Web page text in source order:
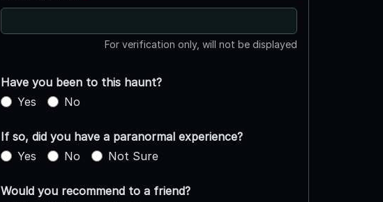
For verification only, will not be displayed
Have you been to this haunt?
Yes
No
If so, did you have a paranormal experience?
Yes
No Not Sure
Would you recommend to a friend?